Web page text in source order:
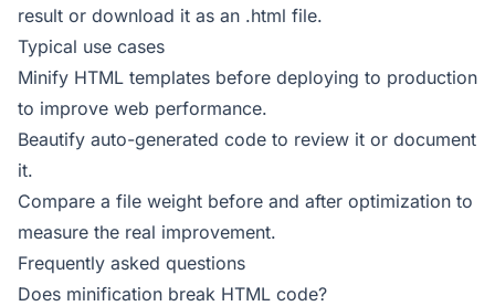
result or download it as an .html file.
Typical use cases
Minify HTML templates before deploying to production
to improve web performance.
Beautify auto-generated code to review it or document
it.
Compare a file weight before and after optimization to
measure the real improvement.
Frequently asked questions
Does minification break HTML code?